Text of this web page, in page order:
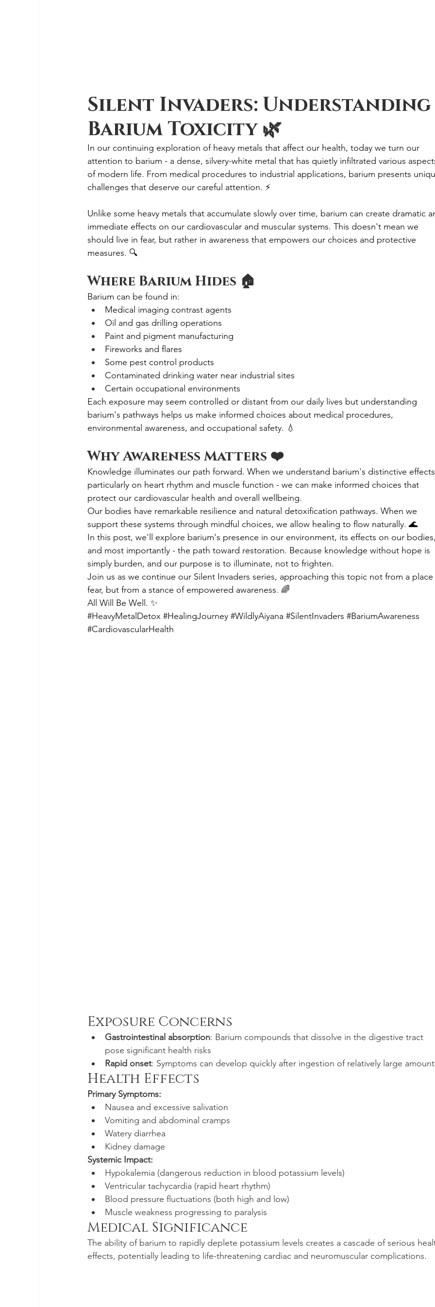
Silent Invaders:
Barium Toxicity 🌿
In our continuing exploration of heavy metals that affect our health, today we turn our
attention to barium - a dense, silvery-white metal that has quietly infiltrated various
of modern life. From medical procedures to industrial applications, barium presents
challenges that deserve our careful attention. ⚡
Unlike some heavy metals that accumulate slowly over time, barium can create dramatic
immediate effects on our cardiovascular and muscular systems. This doesn't mean we
should live in fear, but rather in awareness that empowers our choices and protective
measures. 🔍
Where Barium Hides 🏠
Barium can be found in:
Medical imaging contrast agents
Oil and gas drilling operations
Paint and pigment manufacturing
Fireworks and flares
Some pest control products
Contaminated drinking water near industrial sites
Certain occupational environments
Each exposure may seem controlled or distant from our daily lives but understanding
barium's pathways helps us make informed choices about medical procedures,
environmental awareness, and occupational safety. 💧
Why Awareness Matters ❤️
Knowledge illuminates our path forward. When we understand barium's distinctive
particularly on heart rhythm and muscle function - we can make informed choices that
protect our cardiovascular health and overall wellbeing.
Our bodies have remarkable resilience and natural detoxification pathways. When we
support these systems through mindful choices, we allow healing to flow naturally. 🌊
In this post, we'll explore barium's presence in our environment, its effects on our
and most importantly - the path toward restoration. Because knowledge without hope is
simply burden, and our purpose is to illuminate, not to frighten.
Join us as we continue our Silent Invaders series, approaching this topic not from a
fear, but from a stance of empowered awareness. 🌈
All Will Be Well. ✨
#HeavyMetalDetox #HealingJourney #WildlyAiyana #SilentInvaders #BariumAwareness
#CardiovascularHealth
Exposure Concerns
Gastrointestinal absorption: Barium compounds that dissolve in the digestive tract
pose significant health risks
Rapid onset: Symptoms can develop quickly after ingestion of relatively large
Health Effects
Primary Symptoms:
Nausea and excessive salivation
Vomiting and abdominal cramps
Watery diarrhea
Kidney damage
Systemic Impact:
Hypokalemia (dangerous reduction in blood potassium levels)
Ventricular tachycardia (rapid heart rhythm)
Blood pressure fluctuations (both high and low)
Muscle weakness progressing to paralysis
Medical Significance
The ability of barium to rapidly deplete potassium levels creates a cascade of serious
effects, potentially leading to life-threatening cardiac and neuromuscular complications.